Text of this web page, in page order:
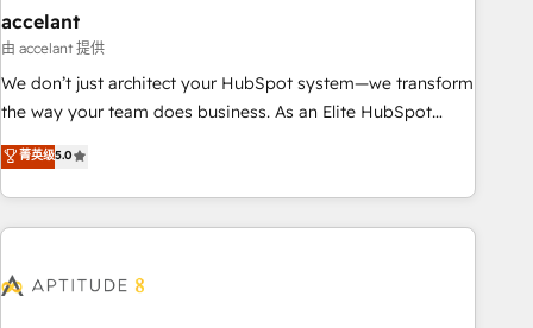
and technology to improve customer experiences. With our
bright people, exciting ideas and can-do mentality, we
ensure revenue growth on a daily basis. So tell us your
challenge; our passionate and growth driven team of 100+
www.brightdigital.com
accelant
由 accelant 提供
We don’t just architect your HubSpot system—we transform
the way your team does business. As an Elite HubSpot
Solutions Partner, we specialize in creating tailored, end-to-
end CRM solutions that accelerate growth, improve
operational efficiency, and ensure faster time to value on
HubSpot. What sets us apart? Our people-centric approach.
understand your unique needs, crafting custom strategies
菁英级5.0